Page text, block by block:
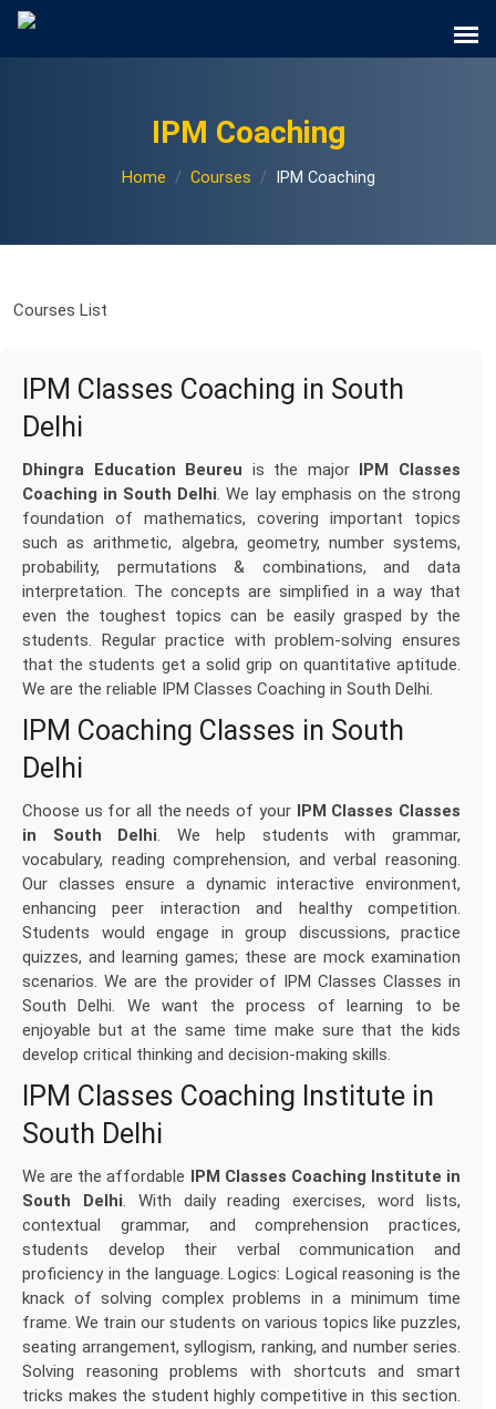
IPM Coaching
Home Courses IPM Coaching
Courses List
IPM Classes Coaching in South
Delhi
Dhingra Education Beureu is the major IPM Classes
Coaching in South Delhi. We lay emphasis on the strong
foundation of mathematics, covering important topics
such as arithmetic, algebra, geometry, number systems,
probability, permutations & combinations, and data
interpretation. The concepts are simplified in a way that
even the toughest topics can be easily grasped by the
students. Regular practice with problem-solving ensures
that the students get a solid grip on quantitative aptitude.
We are the reliable IPM Classes Coaching in South Delhi.
IPM Coaching Classes in South
Delhi
Choose us for all the needs of your IPM Classes Classes
in South Delhi. We help students with grammar,
vocabulary, reading comprehension, and verbal reasoning.
Our classes ensure a dynamic interactive environment,
enhancing peer interaction and healthy competition.
Students would engage in group discussions, practice
quizzes, and learning games; these are mock examination
scenarios. We are the provider of IPM Classes Classes in
South Delhi. We want the process of learning to be
enjoyable but at the same time make sure that the kids
develop critical thinking and decision-making skills.
IPM Classes Coaching Institute in
South Delhi
We are the affordable IPM Classes Coaching Institute in
South Delhi. With daily reading exercises, word lists,
contextual grammar, and comprehension practices,
students develop their verbal communication and
proficiency in the language. Logics: Logical reasoning is the
knack of solving complex problems in a minimum time
frame. We train our students on various topics like puzzles,
seating arrangement, syllogism, ranking, and number series.
Solving reasoning problems with shortcuts and smart
tricks makes the student highly competitive in this section.